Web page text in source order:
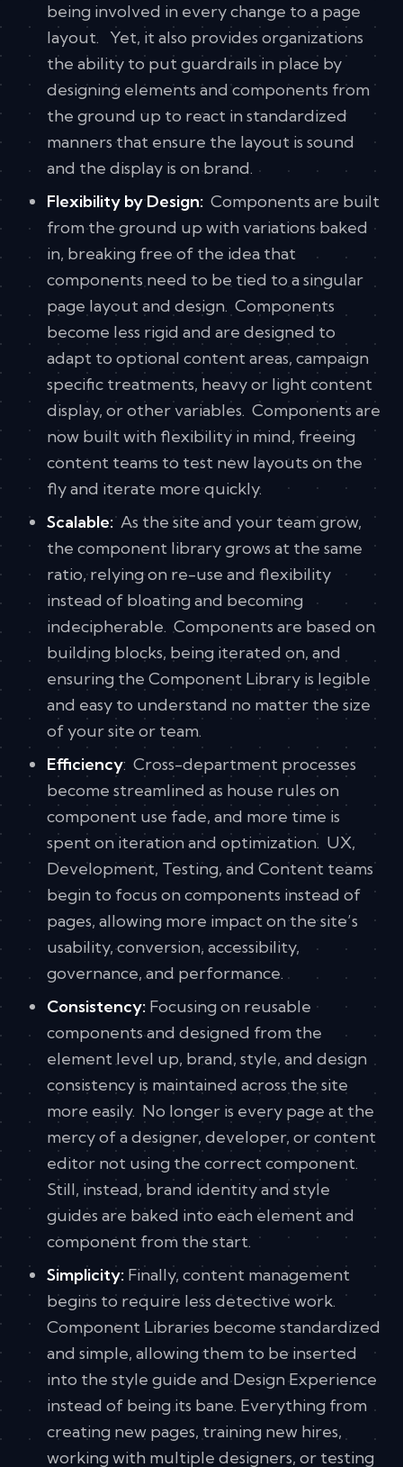
being involved in every change to a page
layout. Yet, it also provides organizations
the ability to put guardrails in place by
designing elements and components from
the ground up to react in standardized
manners that ensure the layout is sound
and the display is on brand.
Flexibility by Design: Components are built
from the ground up with variations baked
in, breaking free of the idea that
components need to be tied to a singular
page layout and design. Components
become less rigid and are designed to
adapt to optional content areas, campaign
specific treatments, heavy or light content
display, or other variables. Components are
now built with flexibility in mind, freeing
content teams to test new layouts on the
fly and iterate more quickly.
Scalable:As the site and your team grow,
the component library grows at the same
ratio, relying on re-use and flexibility
instead of bloating and becoming
indecipherable. Components are based on
building blocks, being iterated on, and
ensuring the Component Library is legible
and easy to understand no matter the size
of your site or team.
Efficiency: Cross-department processes
become streamlined as house rules on
component use fade, and more time is
spent on iteration and optimization. UX,
Development, Testing, and Content teams
begin to focus on components instead of
pages, allowing more impact on the site’s
usability, conversion, accessibility,
governance, and performance.
Consistency: Focusing on reusable
components and designed from the
element level up, brand, style, and design
consistency is maintained across the site
more easily. No longer is every page at the
mercy of a designer, developer, or content
editor not using the correct component.
Still, instead, brand identity and style
guides are baked into each element and
component from the start.
Simplicity: Finally, content management
begins to require less detective work.
Component Libraries become standardized
and simple, allowing them to be inserted
into the style guide and Design Experience
instead of being its bane. Everything from
creating new pages, training new hires,
working with multiple designers, or testing